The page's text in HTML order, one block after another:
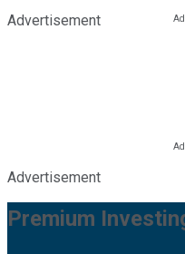
Advertisement
Advertisement
Premium